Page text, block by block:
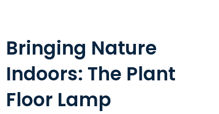
Bringing Nature
Indoors: The Plant
Floor Lamp